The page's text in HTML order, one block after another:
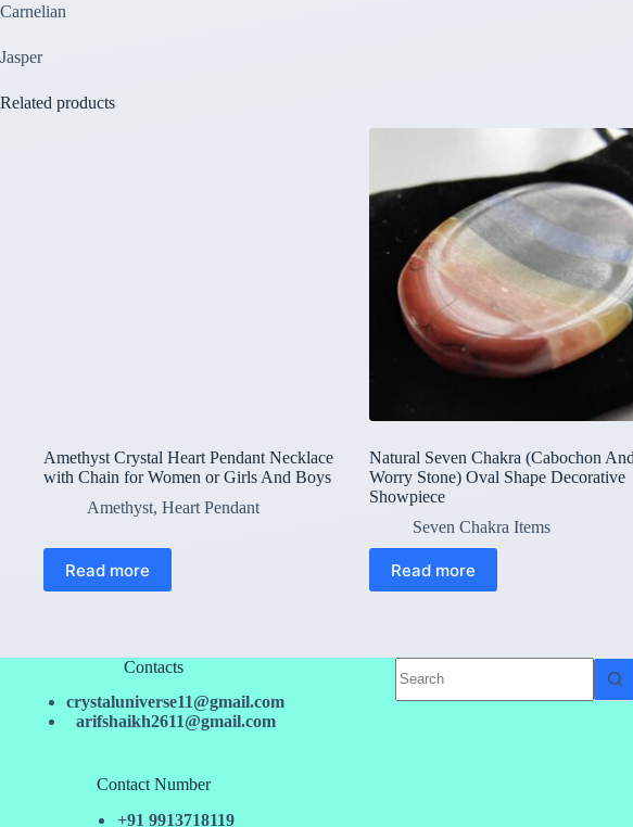
Carnelian
Jasper
Related products
Amethyst Crystal Heart Pendant Necklace
with Chain for Women or Girls And Boys
Amethyst, Heart Pendant
Read more
Natural Seven Chakra (Cabochon And
Worry Stone) Oval Shape Decorative
Showpiece
Seven Chakra Items
Read more
Contacts
crystaluniverse11@gmail.com
arifshaikh2611@gmail.com
Contact Number
+91 9913718119
results